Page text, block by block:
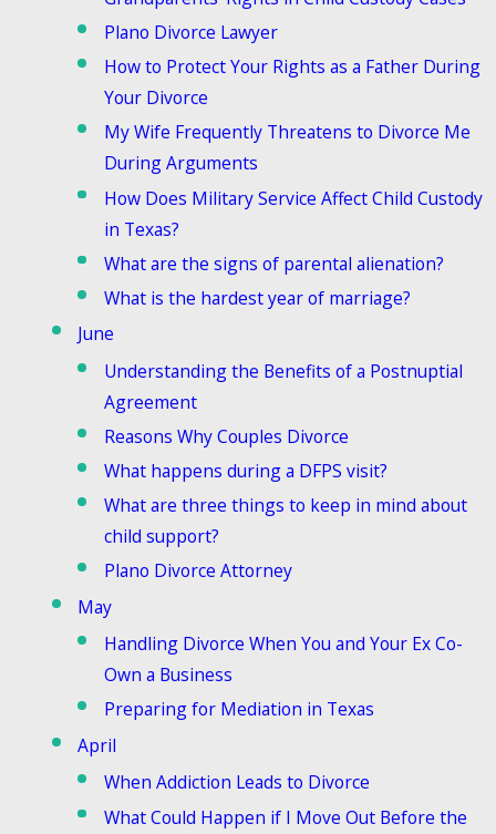
Plano Divorce Lawyer
How to Protect Your Rights as a Father During
Your Divorce
My Wife Frequently Threatens to Divorce Me
During Arguments
How Does Military Service Affect Child Custody
in Texas?
What are the signs of parental alienation?
What is the hardest year of marriage?
June
Understanding the Benefits of a Postnuptial
Agreement
Reasons Why Couples Divorce
What happens during a DFPS visit?
What are three things to keep in mind about
child support?
Plano Divorce Attorney
May
Handling Divorce When You and Your Ex Co-
Own a Business
Preparing for Mediation in Texas
April
When Addiction Leads to Divorce
What Could Happen if I Move Out Before the